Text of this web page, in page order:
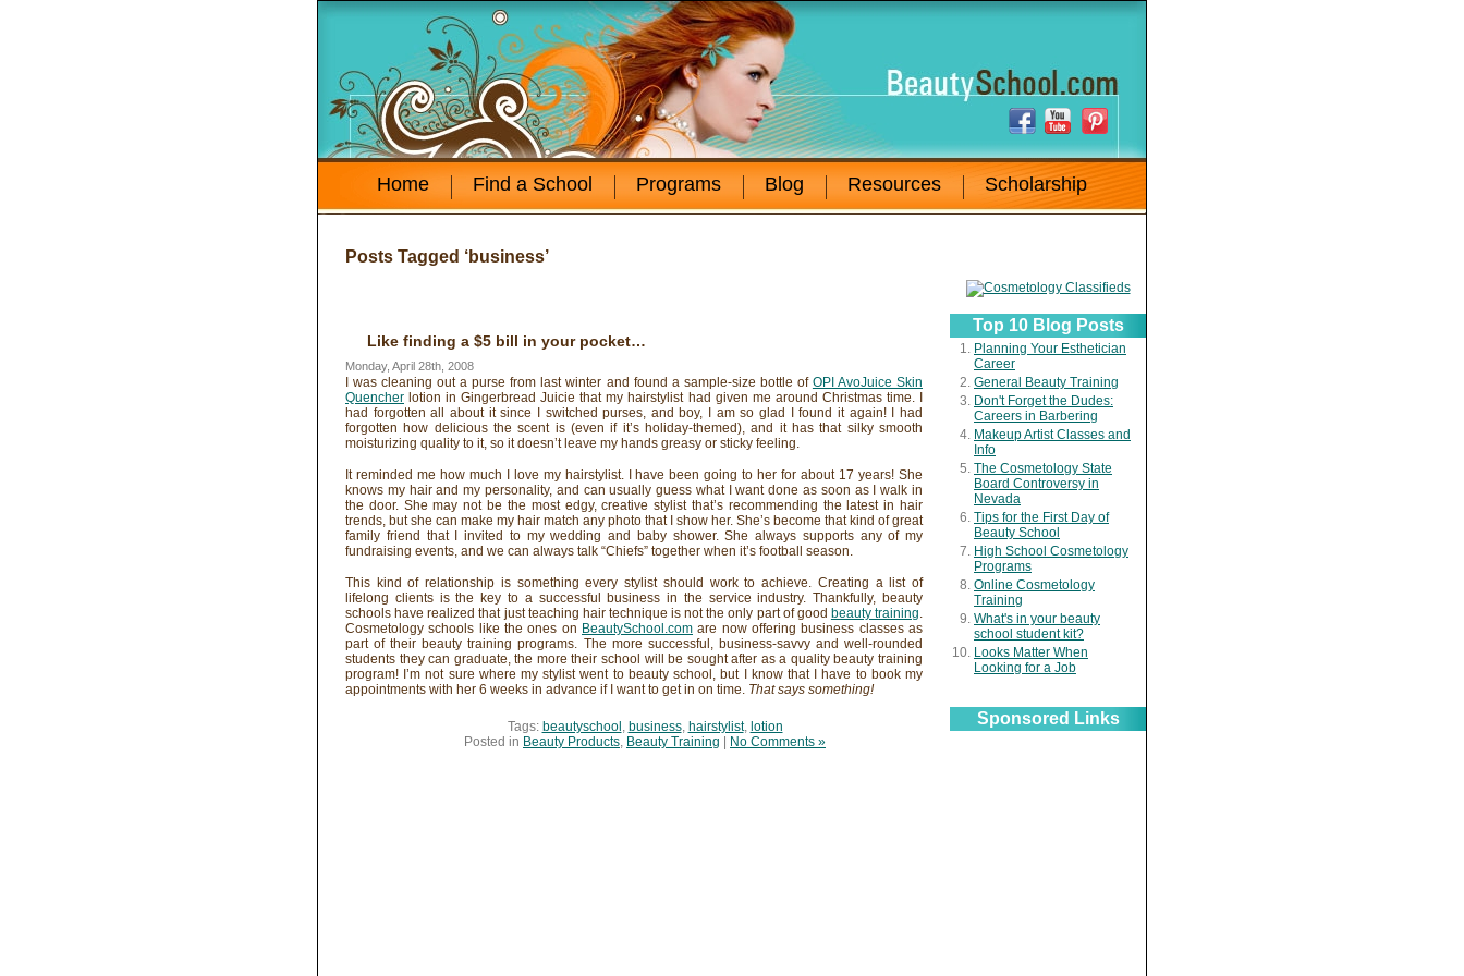
Home Find a School Programs Blog Resources Scholarship
Posts Tagged ‘business’
Like finding a $5 bill in your pocket…
Monday, April 28th, 2008
I was cleaning out a purse from last winter and found a sample-size bottle of OPI AvoJuice Skin
Quencher lotion in Gingerbread Juicie that my hairstylist had given me around Christmas time. I
had forgotten all about it since I switched purses, and boy, I am so glad I found it again! I had
forgotten how delicious the scent is (even if it’s holiday-themed), and it has that silky smooth
moisturizing quality to it, so it doesn’t leave my hands greasy or sticky feeling.
It reminded me how much I love my hairstylist. I have been going to her for about 17 years! She
knows my hair and my personality, and can usually guess what I want done as soon as I walk in
the door. She may not be the most edgy, creative stylist that’s recommending the latest in hair
trends, but she can make my hair match any photo that I show her. She’s become that kind of great
family friend that I invited to my wedding and baby shower. She always supports any of my
fundraising events, and we can always talk “Chiefs” together when it’s football season.
This kind of relationship is something every stylist should work to achieve. Creating a list of
lifelong clients is the key to a successful business in the service industry. Thankfully, beauty
schools have realized that just teaching hair technique is not the only part of good beauty training.
Cosmetology schools like the ones on BeautySchool.com are now offering business classes as
part of their beauty training programs. The more successful, business-savvy and well-rounded
students they can graduate, the more their school will be sought after as a quality beauty training
program! I’m not sure where my stylist went to beauty school, but I know that I have to book my
appointments with her 6 weeks in advance if I want to get in on time. That says something!
Tags: beautyschool , business, hairstylist, lotion
Posted in Beauty Products, Beauty Training No Comments »
Top 10 Blog Posts
Planning Your Esthetician
Career
General Beauty Training
Don't Forget the Dudes:
Careers in Barbering
Makeup Artist Classes and
Info
The Cosmetology State
Board Controversy in
Nevada
Tips for the First Day of
Beauty School
High School Cosmetology
Programs
Online Cosmetology
Training
What's in your beauty
school student kit?
Looks Matter When
Looking for a Job
Sponsored Links